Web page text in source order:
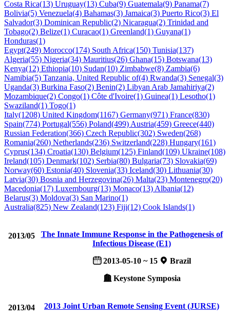
Costa Rica(13) Uruguay(13) Cuba(9) Guatemala(9) Panama(7)
Bolivia(5) Venezuela(4) Bahamas(3) Jamaica(3) Puerto Rico(3) El
Salvador(3) Dominican Republic(2) Nicaragua(2) Trinidad and
Tobago(2) Belize(1) Curacao(1) Greenland(1) Guyana(1)
Honduras(1)
Egypt(249) Morocco(174) South Africa(150) Tunisia(137)
Algeria(55) Nigeria(34) Mauritius(26) Ghana(15) Botswana(13)
Kenya(12) Ethiopia(10) Sudan(10) Zimbabwe(8) Zambia(6)
Namibia(5) Tanzania, United Republic of(4) Rwanda(3) Senegal(3)
Uganda(3) Burkina Faso(2) Benin(2) Libyan Arab Jamahiriya(2)
Mozambique(2) Congo(1) Côte d'Ivoire(1) Guinea(1) Lesotho(1)
Swaziland(1) Togo(1)
Italy(1208) United Kingdom(1167) Germany(971) France(830)
Spain(774) Portugal(556) Poland(499) Austria(459) Greece(440)
Russian Federation(366) Czech Republic(302) Sweden(268)
Romania(260) Netherlands(236) Switzerland(228) Hungary(161)
Cyprus(134) Croatia(130) Belgium(125) Finland(109) Ukraine(108)
Ireland(105) Denmark(102) Serbia(80) Bulgaria(73) Slovakia(69)
Norway(60) Estonia(40) Slovenia(33) Iceland(30) Lithuania(30)
Latvia(30) Bosnia and Herzegovina(26) Malta(23) Montenegro(20)
Macedonia(17) Luxembourg(13) Monaco(13) Albania(12)
Belarus(3) Moldova(3) San Marino(1)
Australia(825) New Zealand(123) Fiji(12) Cook Islands(1)
2013/05
The Innate Immune Response in the Pathogenesis of
Infectious Disease (E1)
2013-05-10 ~ 15
Brazil
Keystone Symposia
2013/04
2013 Joint Urban Remote Sensing Event (JURSE)